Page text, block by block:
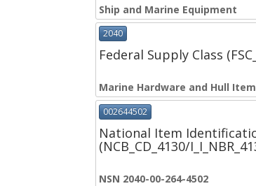
Ship and Marine Equipment
2040
Federal Supply Class
Marine Hardware and Hull
002644502
National Item
(NCB_CD_4130/
NSN 2040-00-264-4502